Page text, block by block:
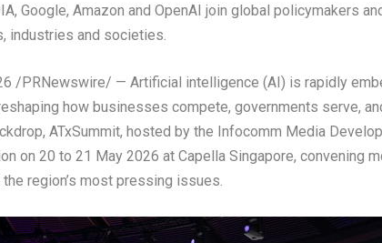
Google, Amazon and OpenAI join global policymakers
industries and societies.
/PRNewswire/ — Artificial intelligence (AI) is rapidly
how businesses compete, governments serve,
ATxSummit, hosted by the Infocomm Media
on 20 to 21 May 2026 at Capella Singapore, convening
region’s most pressing issues.